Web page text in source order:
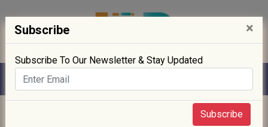
Subscribe ×
Subscribe To Our Newsletter & Stay Updated
Subscribe